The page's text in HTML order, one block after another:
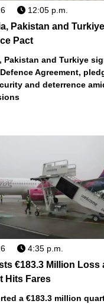
12:05 p.m.
Pakistan and
Pact
Pakistan and Turkiye
Agreement,
and deterrence
4:35 p.m.
€183.3 Million Loss
Hits Fares
a €183.3 million